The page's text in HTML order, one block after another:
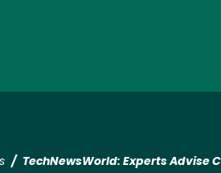
TechNewsWorld: Experts Advise